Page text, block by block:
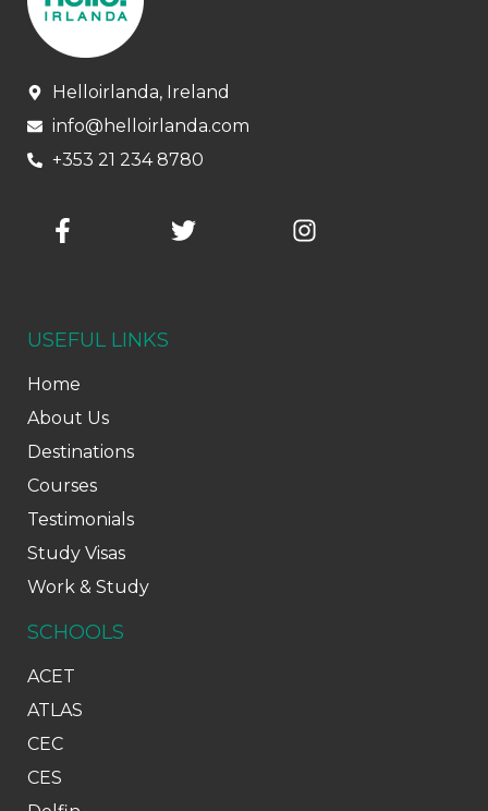
Helloirlanda, Ireland
info@helloirlanda.com
+353 21 234 8780
USEFUL LINKS
Home
About Us
Destinations
Courses
Testimonials
Study Visas
Work & Study
SCHOOLS
ACET
ATLAS
CEC
CES